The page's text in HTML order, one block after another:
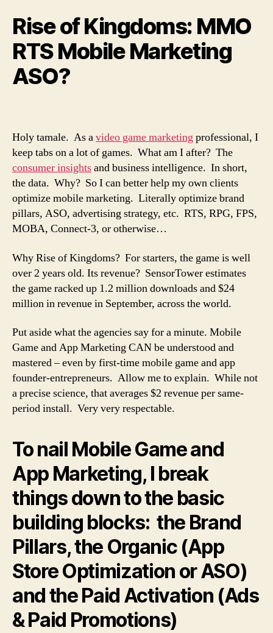
Rise of Kingdoms: MMO
RTS Mobile Marketing
ASO?
Holy tamale. As avideo game marketingprofessional, I
keep tabs on a lot of games. What am I after? The
consumer insightsand business intelligence. In short,
the data. Why? So I can better help my own clients
optimize mobile marketing. Literally optimize brand
pillars, ASO, advertising strategy, etc. RTS, RPG, FPS,
MOBA, Connect-3, or otherwise…
Why Rise of Kingdoms? For starters, the game is well
over 2 years old. Its revenue? SensorTower estimates
the game racked up 1.2 million downloads and $24
million in revenue in September, across the world.
Put aside what the agencies say for a minute. Mobile
Game and App Marketing CAN be understood and
mastered – even by first-time mobile game and app
founder-entrepreneurs. Allow me to explain. While not
a precise science, that averages $2 revenue per same-
period install. Very very respectable.
To nail Mobile Game and
App Marketing, I break
things down to the basic
building blocks: the Brand
Pillars, the Organic (App
Store Optimization or ASO)
and the Paid Activation (Ads
& Paid Promotions)